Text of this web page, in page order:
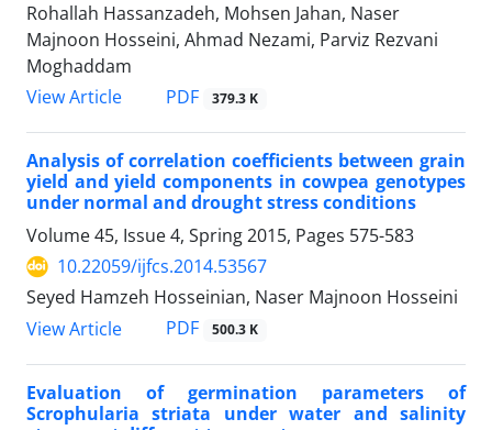
Rohallah Hassanzadeh, Mohsen Jahan, Naser
Majnoon Hosseini, Ahmad Nezami, Parviz Rezvani
Moghaddam
View Article
PDF 379.3 K
Analysis of correlation coefficients between grain
yield and yield components in cowpea genotypes
under normal and drought stress conditions
Volume 45, Issue 4, Spring 2015, Pages 575-583
10.22059/ijfcs.2014.53567
Seyed Hamzeh Hosseinian, Naser Majnoon Hosseini
View Article
PDF 500.3 K
Evaluation of germination parameters of
Scrophularia striata under water and salinity